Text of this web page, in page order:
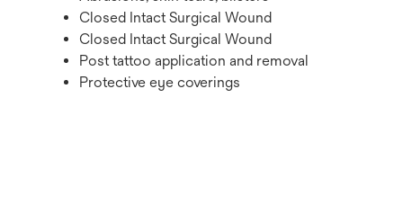
Closed Intact Surgical Wound
Closed Intact Surgical Wound
Post tattoo application and removal
Protective eye coverings